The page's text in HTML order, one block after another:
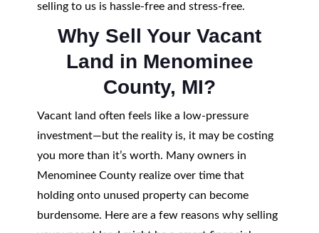
selling to us is hassle-free and stress-free.
Why Sell Your Vacant
Land in Menominee
County, MI?
Vacant land often feels like a low-pressure
investment—but the reality is, it may be costing
you more than it’s worth. Many owners in
Menominee County realize over time that
holding onto unused property can become
burdensome. Here are a few reasons why selling